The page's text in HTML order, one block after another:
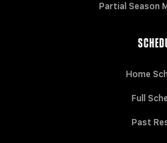
Partial Season
Home
Full
Past